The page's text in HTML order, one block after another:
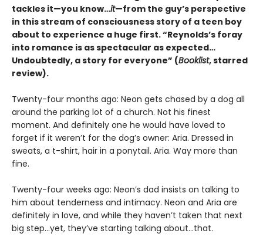
tackles it—you know…it—from the guy’s perspective
in this stream of consciousness story of a teen boy
about to experience a huge first. “Reynolds’s foray
into romance is as spectacular as expected…
Undoubtedly, a story for everyone” (Booklist, starred
review).
Twenty-four months ago: Neon gets chased by a dog all
around the parking lot of a church. Not his finest
moment. And definitely one he would have loved to
forget if it weren’t for the dog’s owner: Aria. Dressed in
sweats, a t-shirt, hair in a ponytail. Aria. Way more than
fine.
Twenty-four weeks ago: Neon’s dad insists on talking to
him about tenderness and intimacy. Neon and Aria are
definitely in love, and while they haven’t taken that next
big step…yet, they’ve starting talking about…that.